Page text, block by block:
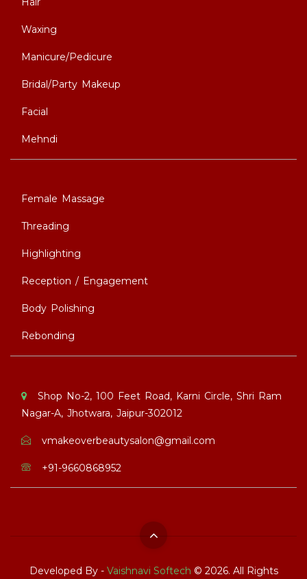
Waxing
Manicure/Pedicure
Bridal/Party Makeup
Facial
Mehndi
Female Massage
Threading
Highlighting
Reception / Engagement
Body Polishing
Rebonding
Shop No-2, 100 Feet Road, Karni Circle, Shri Ram
Nagar-A, Jhotwara, Jaipur-302012
vmakeoverbeautysalon@gmail.com
+91-9660868952
Developed By - Vaishnavi Softech © 2026. All Rights